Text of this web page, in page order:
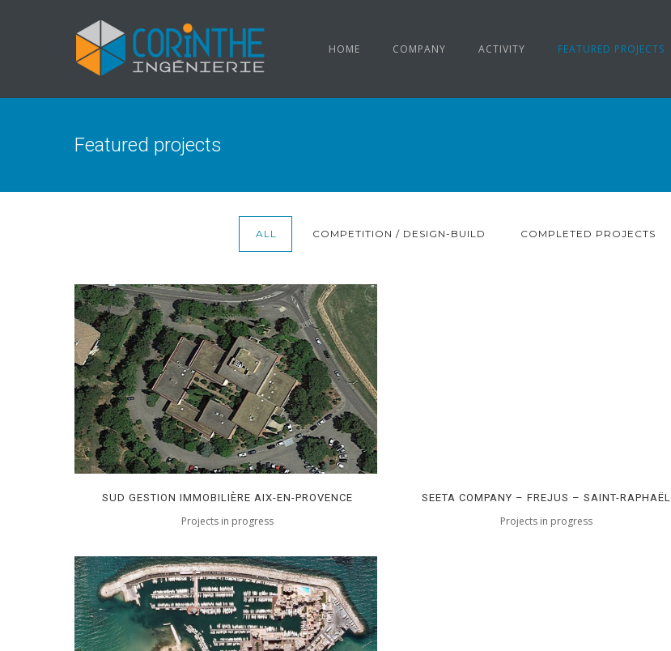
HOME COMPANY ACTIVITY FEATURED PROJECTS
Featured projects
ALL COMPETITION / DESIGN-BUILD COMPLETED PROJECTS
SUD GESTION IMMOBILIÈRE AIX-EN-PROVENCE
Projects in progress
SEETA COMPANY – FREJUS – SAINT-RAPHAËL
Projects in progress